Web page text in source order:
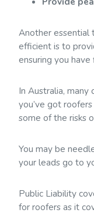
Another essential
efficient is to
ensuring you have
In Australia,
you’ve got
some of the risks
You may be
your leads go to
Public Liability
for roofers as it